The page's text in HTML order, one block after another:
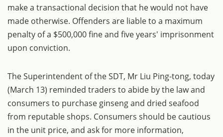
make a transactional decision that he would not have
made otherwise. Offenders are liable to a maximum
penalty of a $500,000 fine and five years' imprisonment
upon conviction.
The Superintendent of the SDT, Mr Liu Ping-tong, today
(March 13) reminded traders to abide by the law and
consumers to purchase ginseng and dried seafood
from reputable shops. Consumers should be cautious
in the unit price, and ask for more information,